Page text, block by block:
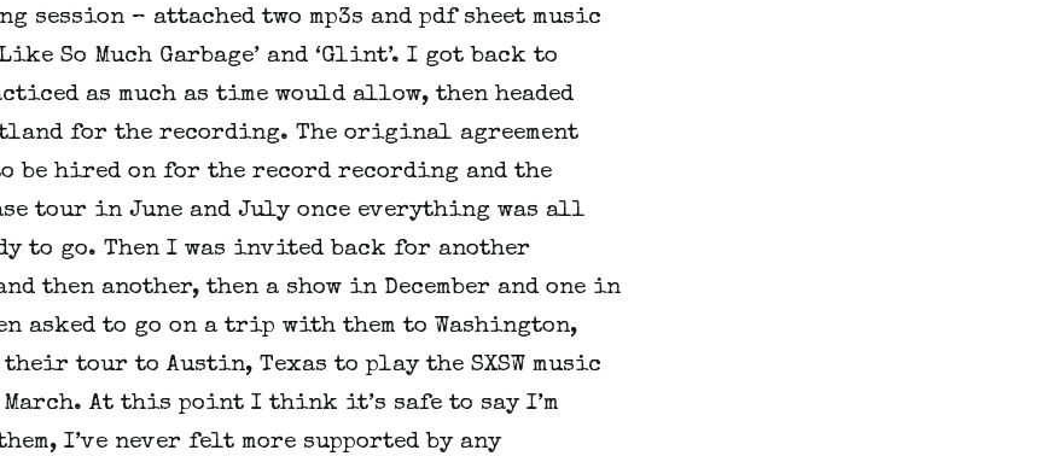
session – attached two mp3s and pdf sheet music
So Much Garbage’ and ‘Glint’. I got back to
as much as time would allow, then headed
for the recording. The original agreement
be hired on for the record recording and the
tour in June and July once everything was all
to go. Then I was invited back for another
then another, then a show in December and one in
asked to go on a trip with them to Washington,
their tour to Austin, Texas to play the SXSW music
At this point I think it’s safe to say I’m
I’ve never felt more supported by any